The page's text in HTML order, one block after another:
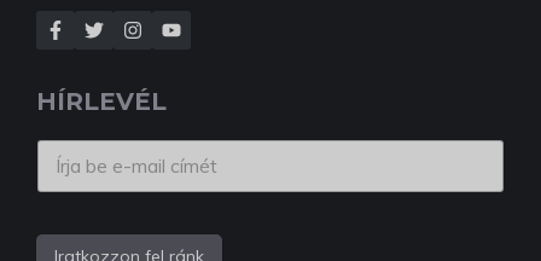
HÍRLEVÉL
Iratkozzon fel ránk